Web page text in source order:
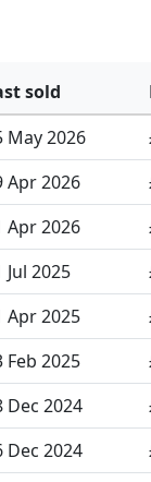
sold
May 2026
Apr 2026
Apr 2026
Jul 2025
Apr 2025
Feb 2025
Dec 2024
Dec 2024